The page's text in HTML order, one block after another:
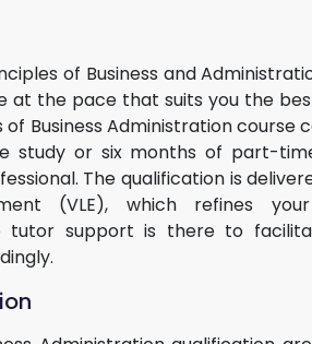
of Business and
at the pace that suits you the
Business Administration course
study or six months of part-
The qualification is
(VLE), which refines your
tutor support is there to